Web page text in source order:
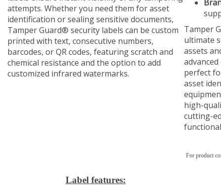
attempts. Whether you need them for asset
identification or sealing sensitive documents,
Tamper Guard® security labels can be custom
printed with text, consecutive numbers,
barcodes, or QR codes, featuring scratch and
chemical resistance and the option to add
customized infrared watermarks.
Tamper
ultimate
assets
perfect
asset
high-
cutting-
For product
Label features: